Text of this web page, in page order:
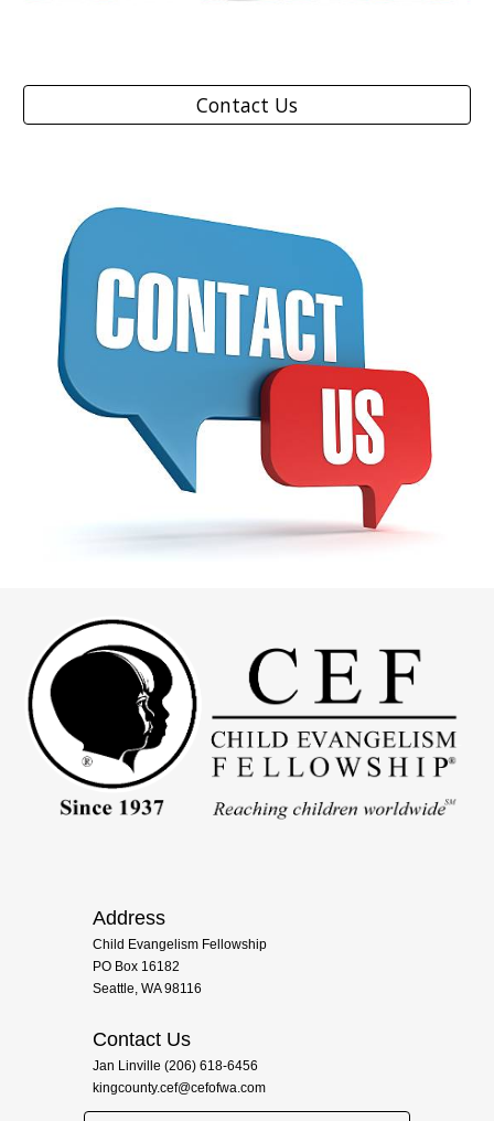
Contact Us
Address
Child Evangelism Fellowship
PO Box 16182
Seattle, WA 98116
Contact Us
Jan Linville (206) 618-6456
kingcounty.cef@cefofwa.com